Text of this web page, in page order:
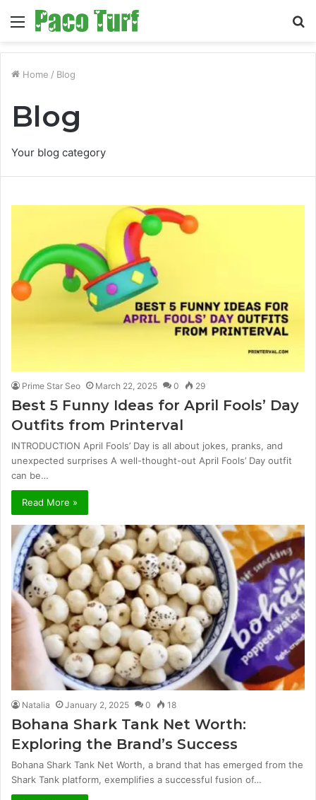
Menu
Home / Blog
Blog
Your blog category
Prime Star Seo March 22, 2025 0 29
Best 5 Funny Ideas for April Fools’ Day
Outfits from Printerval
INTRODUCTION April Fools’ Day is all about jokes, pranks, and
unexpected surprises A well-thought-out April Fools’ Day outfit
can be…
Read More »
Natalia January 2, 2025 0 18
Bohana Shark Tank Net Worth:
Exploring the Brand’s Success
Bohana Shark Tank Net Worth, a brand that has emerged from the
Shark Tank platform, exemplifies a successful fusion of…